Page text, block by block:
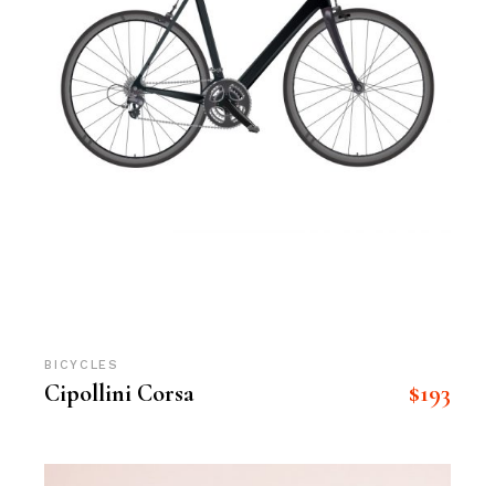
BICYCLES
Cipollini Corsa $193